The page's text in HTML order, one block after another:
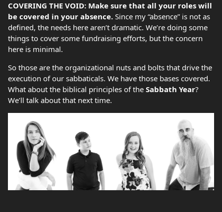
COVERING THE VOID: Make sure that all your roles will
be covered in your absence. Since my “absence” is not as
defined, the needs here aren’t dramatic. We’re doing some
things to cover some fundraising efforts, but the concern
here is minimal.
So those are the organizational nuts and bolts that drive the
execution of our sabbaticals. We have those bases covered.
What about the biblical principles of the Sabbath Year?
We’ll talk about that next time.